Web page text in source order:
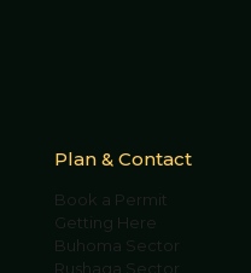
Plan & Contact
Book a Permit
Getting Here
Buhoma Sector
Rushaga Sector